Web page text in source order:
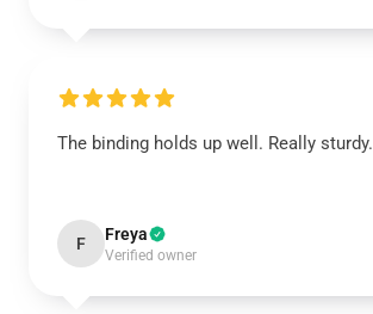
The binding holds up well. Really sturdy.
F Freya
Verified owner